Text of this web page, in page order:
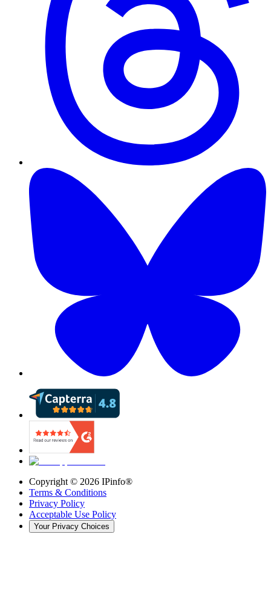
Copyright © 2026 IPinfo®
Terms & Conditions
Privacy Policy
Acceptable Use Policy
Your Privacy Choices